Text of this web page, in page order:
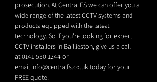
prosecution. At Central FS we can offer you a
wide range of the latest CCTV systems and
products equipped with the latest
technology. So if you're looking for expert
CCTV installers in Baillieston, give us a call
at0141 530 1244or
email info@centralfs.co.uktoday for your
FREE quote.